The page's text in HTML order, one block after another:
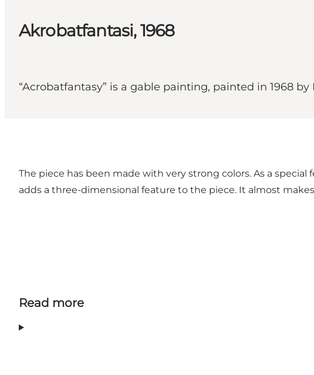
Akrobatfantasi, 1968
“Acrobatfantasy” is a gable painting, painted in 1968
The piece has been made with very strong colors. As a
adds a three-dimensional feature to the piece. It almost
Read more